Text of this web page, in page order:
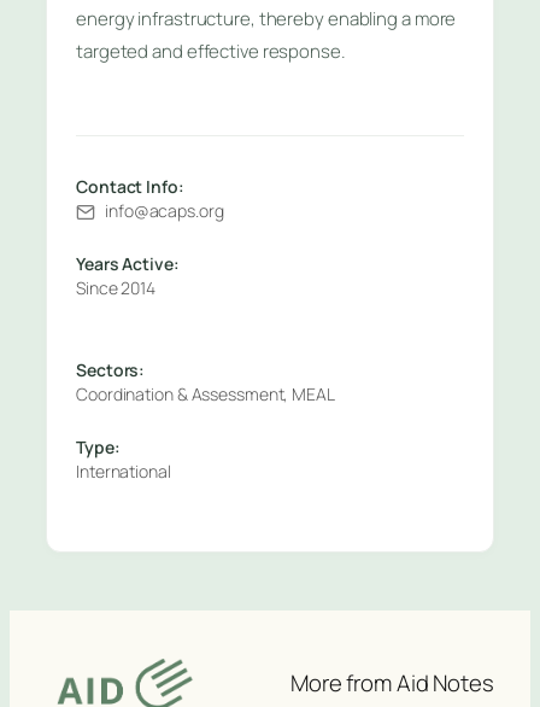
energy infrastructure, thereby enabling a more
targeted and effective response.
Contact Info:
info@acaps.org
Years Active:
Since 2014
Sectors:
Coordination & Assessment, MEAL
Type:
International
More from Aid Notes